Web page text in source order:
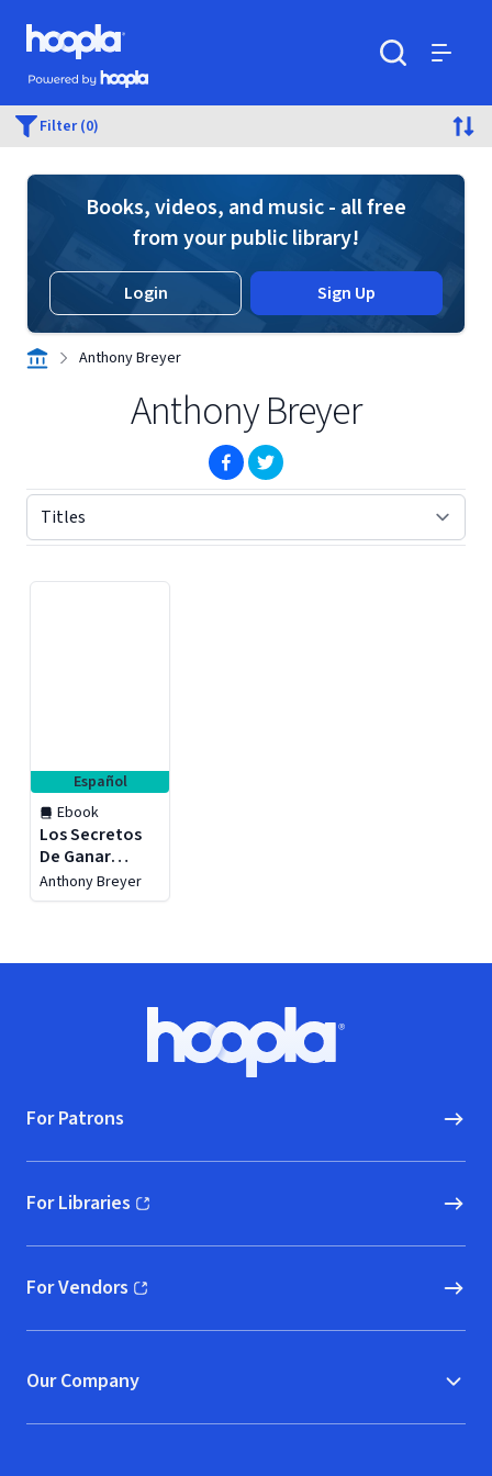
Skip to main content
Hoopla logo
Powered by Hoopla
Filter (0)
Books, videos, and music - all free
from your public library!
Login Sign Up
Anthony Breyer
Anthony Breyer
(opens in new window)
(opens in new window)
Español
Ebook
Los Secretos
De Ganar
Dinero Con
Marketing De
Anthony Breyer
Hoopla logo, Go to homepage
For Patrons
For Libraries
(opens in new window)
For Vendors
(opens in new window)
Our Company